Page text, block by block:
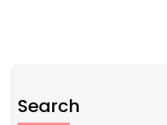
Search